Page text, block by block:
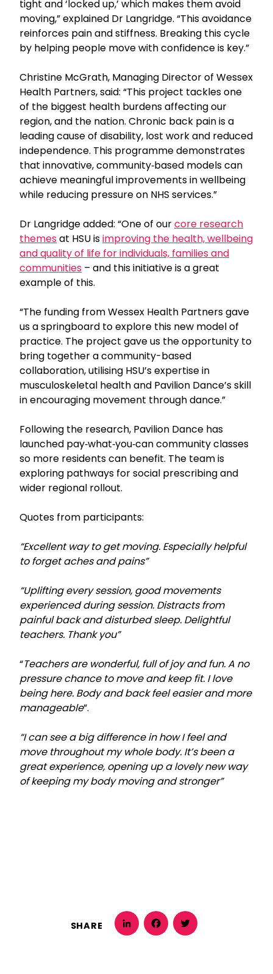
tight and ‘locked up,’ which makes them avoid
moving,” explained Dr Langridge. “This avoidance
reinforces pain and stiffness. Breaking this cycle
by helping people move with confidence is key.”
Christine McGrath, Managing Director of Wessex
Health Partners, said: “This project tackles one
of the biggest health burdens affecting our
region, and the nation. Chronic back pain is a
leading cause of disability, lost work and reduced
independence. This programme demonstrates
that innovative, community‑based models can
achieve meaningful improvements in wellbeing
while reducing pressure on NHS services.”
Dr Langridge added: “One of ourcore research
themesat HSU isimproving the health, wellbeing
and quality of life for individuals, families and
communities – and this initiative is a great
example of this.
“The funding from Wessex Health Partners gave
us a springboard to explore this new model of
practice. The project gave us the opportunity to
bring together a community-based
collaboration, utilising HSU’s expertise in
musculoskeletal health and Pavilion Dance’s skill
in encouraging movement through dance.”
Following the research, Pavilion Dance has
launched pay‑what‑you‑can community classes
so more residents can benefit. The team is
exploring pathways for social prescribing and
wider regional rollout.
Quotes from participants:
“Excellent way to get moving. Especially helpful
to forget aches and pains”
“Uplifting every session, good movements
experienced during session. Distracts from
painful back and disturbed sleep. Delightful
teachers. Thank you”
“Teachers are wonderful, full of joy and fun. A no
pressure chance to move and keep fit. I love
being here. Body and back feel easier and more
manageable”.
“I can see a big difference in how I feel and
move throughout my whole body. It’s been a
great experience, opening up a lovely new way
of keeping my body moving and stronger”
SHARE LinkedInFacebook
Twitter